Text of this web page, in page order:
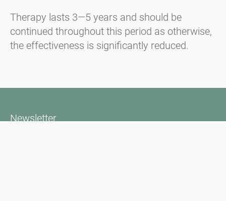
Therapy lasts 3—5 years and should be
continued throughout this period as otherwise,
the effectiveness is significantly reduced.
Newsletter